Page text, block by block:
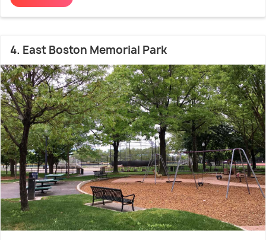
4. East Boston Memorial Park